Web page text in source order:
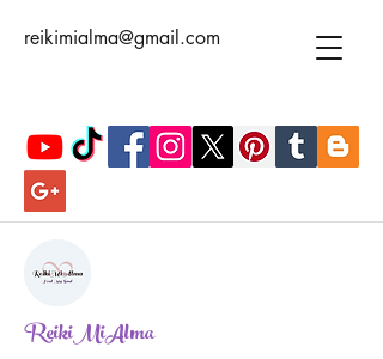
reikimialma@gmail.com
ReikiMiAlma